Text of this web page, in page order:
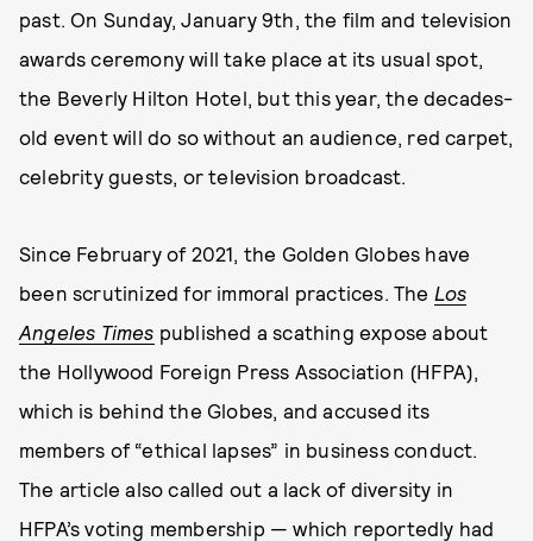
past. On Sunday, January 9th, the film and television
awards ceremony will take place at its usual spot,
the Beverly Hilton Hotel, but this year, the decades-
old event will do so without an audience, red carpet,
celebrity guests, or television broadcast.
Since February of 2021, the Golden Globes have
been scrutinized for immoral practices. The Los
Angeles Times published a scathing expose about
the Hollywood Foreign Press Association (HFPA),
which is behind the Globes, and accused its
members of “ethical lapses” in business conduct.
The article also called out a lack of diversity in
HFPA’s voting membership — which reportedly had